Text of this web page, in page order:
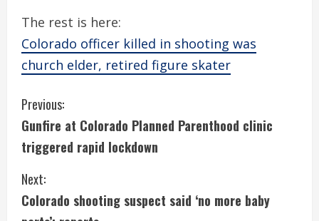
The rest is here:
Colorado officer killed in shooting was
church elder, retired figure skater
C
o
n
t
Previous:
Gunfire at Colorado Planned Parenthood clinic
triggered rapid lockdown
Next:
Colorado shooting suspect said ‘no more baby